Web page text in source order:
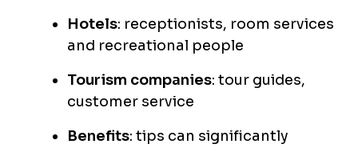
Hotels: receptionists, room services
and recreational people
Tourism companies: tour guides,
customer service
Benefits: tips can significantly